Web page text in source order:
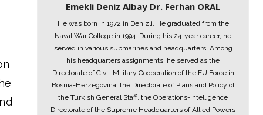
Emekli Deniz Albay Dr. Ferhan ORAL
He was born in 1972 in Denizli. He graduated from the
Naval War College in 1994. During his 24-year career, he
served in various submarines and headquarters. Among
his headquarters assignments, he served as the
Directorate of Civil-Military Cooperation of the EU Force in
Bosnia-Herzegovina, the Directorate of Plans and Policy of
the Turkish General Staff, the Operations-Intelligence
Directorate of the Supreme Headquarters of Allied Powers